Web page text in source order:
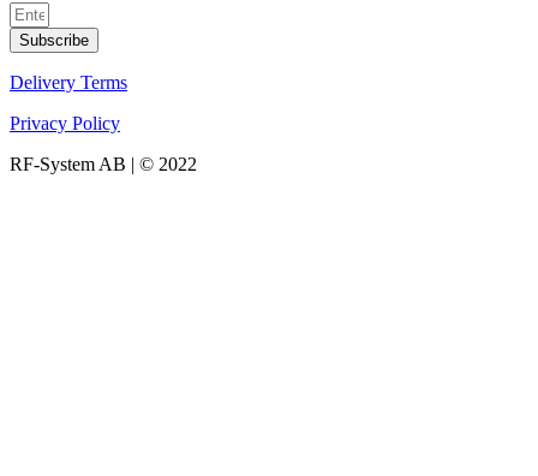
Subscribe
Delivery Terms
Privacy Policy
RF-System AB | © 2022